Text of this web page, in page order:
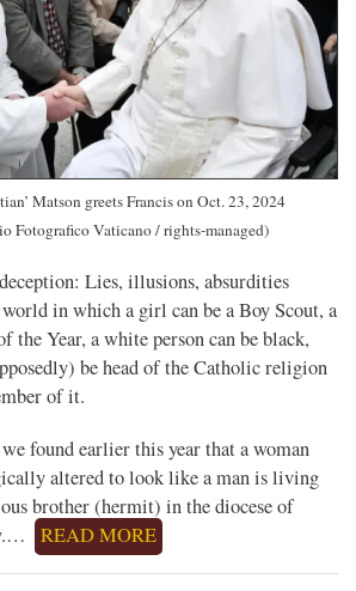
Matson greets Francis on Oct. 23, 2024
Fotografico Vaticano / rights-managed)
Lies, illusions, absurdities
in which a girl can be a Boy Scout, a
the Year, a white person can be black,
be head of the Catholic religion
of it.
found earlier this year that a woman
altered to look like a man is living
brother (hermit) in the diocese of
READ MORE